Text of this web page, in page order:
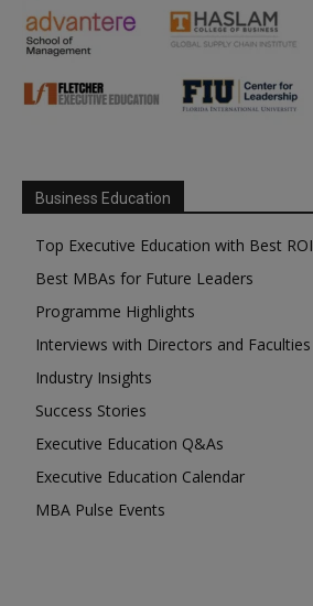
Business Education
Top Executive Education with Best ROI
Best MBAs for Future Leaders
Programme Highlights
Interviews with Directors and Faculties
Industry Insights
Success Stories
Executive Education Q&As
Executive Education Calendar
MBA Pulse Events